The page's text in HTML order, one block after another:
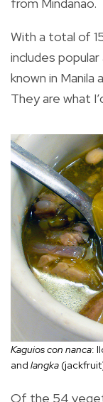
With a total of
includes
known in
They are what
Kaguios con nanca:
and langka
Of the 54